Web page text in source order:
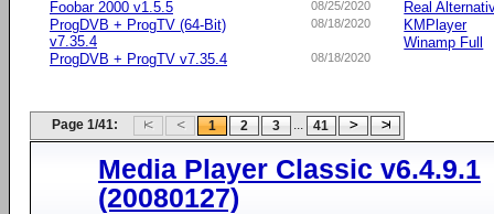
08/25/2020
Foobar 2000 v1.5.5
08/18/2020
ProgDVB + ProgTV (64-Bit)
v7.35.4
08/18/2020
ProgDVB + ProgTV v7.35.4
Real
KMPlayer
Winamp Full
Page 1/41: 1 2 3 ... 41
Media Player Classic v6.4.9.1
(20080127)